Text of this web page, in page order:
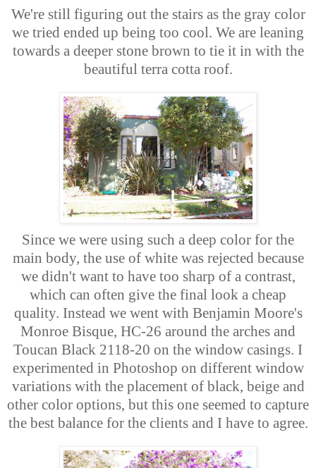
We're still figuring out the stairs as the gray color
we tried ended up being too cool. We are leaning
towards a deeper stone brown to tie it in with the
beautiful terra cotta roof.
Since we were using such a deep color for the
main body, the use of white was rejected because
we didn't want to have too sharp of a contrast,
which can often give the final look a cheap
quality. Instead we went with Benjamin Moore's
Monroe Bisque, HC-26 around the arches and
Toucan Black 2118-20 on the window casings. I
experimented in Photoshop on different window
variations with the placement of black, beige and
other color options, but this one seemed to capture
the best balance for the clients and I have to agree.